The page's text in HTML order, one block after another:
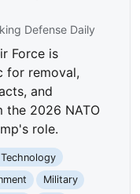
Defense Daily
Force is
for removal,
and
the 2026 NATO
role.
Military